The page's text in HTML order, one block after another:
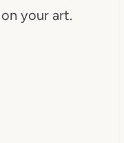
your art.